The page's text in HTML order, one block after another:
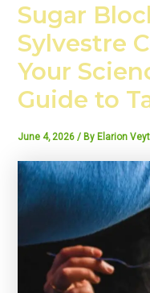
Sugar
Sylvestre
Your
Guide to
June 4, 2026/ By Elarion